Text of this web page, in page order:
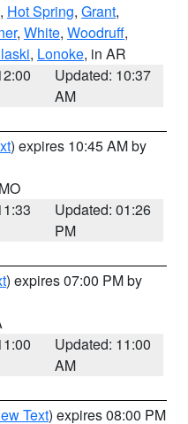
, Hot Spring, Grant,
, White, Woodruff,
, Lonoke, in AR
Updated: 10:37
AM
) expires 10:45 AM by
Updated: 01:26
PM
) expires 07:00 PM by
Updated: 11:00
AM
Text) expires 08:00 PM